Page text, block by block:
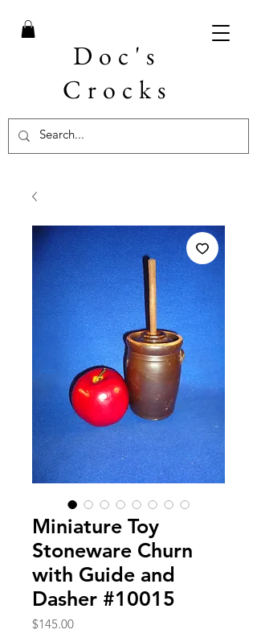
Doc's
Crocks
Miniature Toy
Stoneware Churn
with Guide and
Dasher #10015
$145.00Price